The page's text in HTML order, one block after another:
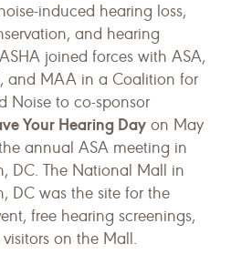
induced hearing loss,
and hearing
joined forces with ASA,
and MAA in a Coalition for
Noise to co-sponsor
Your Hearing Day on May
annual ASA meeting in
DC. The National Mall in
DC was the site for the
free hearing screenings,
on the Mall.